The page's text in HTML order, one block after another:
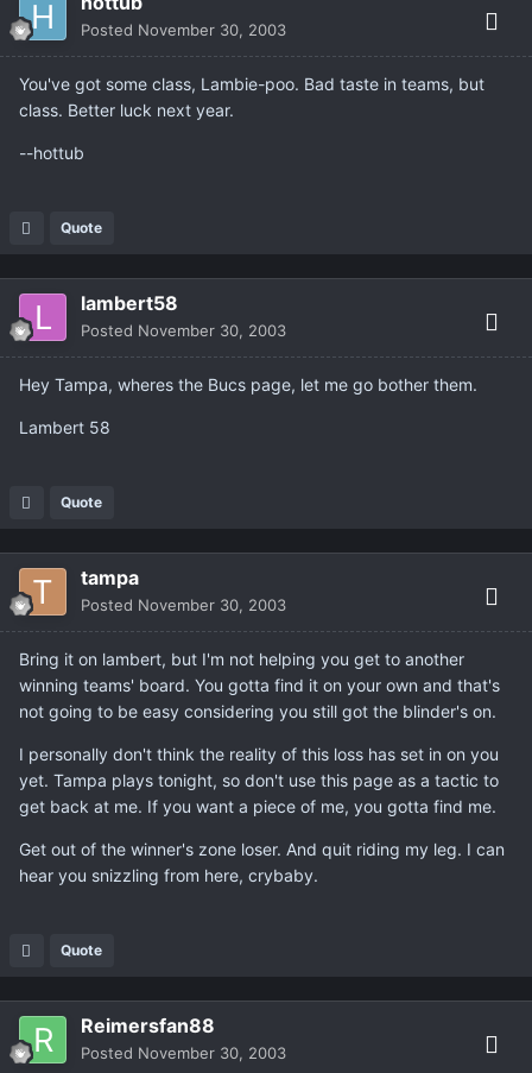
Posted November 30, 2003
You've got some class, Lambie-poo. Bad taste in teams, but
class. Better luck next year.
--hottub
Quote
lambert58
Posted November 30, 2003
Hey Tampa, wheres the Bucs page, let me go bother them.
Lambert 58
Quote
tampa
Posted November 30, 2003
Bring it on lambert, but I'm not helping you get to another
winning teams' board. You gotta find it on your own and that's
not going to be easy considering you still got the blinder's on.
I personally don't think the reality of this loss has set in on you
yet. Tampa plays tonight, so don't use this page as a tactic to
get back at me. If you want a piece of me, you gotta find me.
Get out of the winner's zone loser. And quit riding my leg. I can
hear you snizzling from here, crybaby.
Quote
Reimersfan88
Posted November 30, 2003